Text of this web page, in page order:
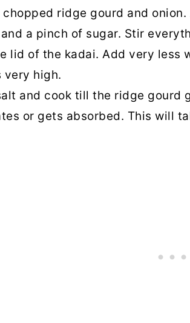
ridge gourd and
a pinch of sugar. Stir
lid of the kadai. Add very less
very high.
and cook till the ridge gourd
or gets absorbed. This will